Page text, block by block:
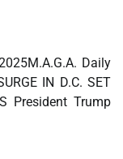
Daily
IN D.C. SET
President Trump